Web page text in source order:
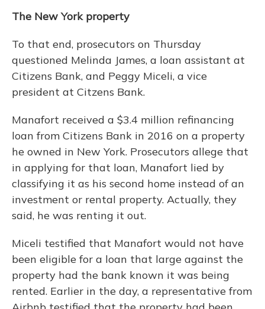
The New York property
To that end, prosecutors on Thursday
questioned Melinda James, a loan assistant at
Citizens Bank, and Peggy Miceli, a vice
president at Citzens Bank.
Manafort received a $3.4 million refinancing
loan from Citizens Bank in 2016 on a property
he owned in New York. Prosecutors allege that
in applying for that loan, Manafort lied by
classifying it as his second home instead of an
investment or rental property. Actually, they
said, he was renting it out.
Miceli testified that Manafort would not have
been eligible for a loan that large against the
property had the bank known it was being
rented. Earlier in the day, a representative from